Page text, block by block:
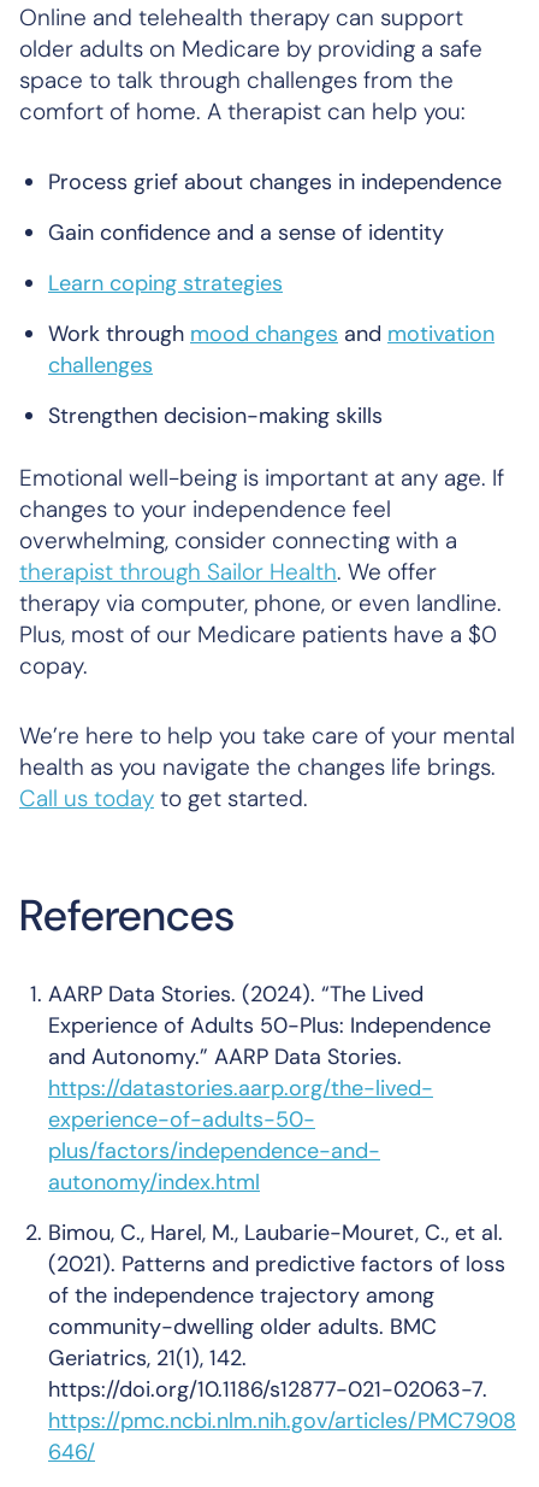
Online and telehealth therapy can support
older adults on Medicare by providing a safe
space to talk through challenges from the
comfort of home. A therapist can help you:
Process grief about changes in independence
Gain confidence and a sense of identity
Learn coping strategies
Work through mood changes and motivation
challenges
Strengthen decision-making skills
Emotional well-being is important at any age. If
changes to your independence feel
overwhelming, consider connecting with a
therapist through Sailor Health. We offer
therapy via computer, phone, or even landline.
Plus, most of our Medicare patients have a $0
copay.
We’re here to help you take care of your mental
health as you navigate the changes life brings.
Call us today to get started.
References
AARP Data Stories. (2024). “The Lived
Experience of Adults 50-Plus: Independence
and Autonomy.” AARP Data Stories.
https://datastories.aarp.org/the-lived-
experience-of-adults-50-
plus/factors/independence-and-
autonomy/index.html
Bimou, C., Harel, M., Laubarie-Mouret, C., et al.
(2021). Patterns and predictive factors of loss
of the independence trajectory among
community-dwelling older adults. BMC
Geriatrics, 21(1), 142.
https://doi.org/10.1186/s12877-021-02063-7.
https://pmc.ncbi.nlm.nih.gov/articles/PMC7908
646/